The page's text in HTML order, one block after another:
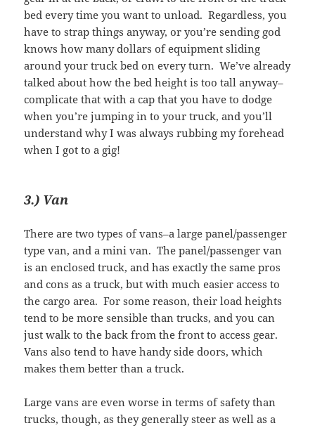
bed every time you want to unload. Regardless, you
have to strap things anyway, or you’re sending god
knows how many dollars of equipment sliding
around your truck bed on every turn. We’ve already
talked about how the bed height is too tall anyway–
complicate that with a cap that you have to dodge
when you’re jumping in to your truck, and you’ll
understand why I was always rubbing my forehead
when I got to a gig!
3.) Van
There are two types of vans–a large panel/passenger
type van, and a mini van. The panel/passenger van
is an enclosed truck, and has exactly the same pros
and cons as a truck, but with much easier access to
the cargo area. For some reason, their load heights
tend to be more sensible than trucks, and you can
just walk to the back from the front to access gear.
Vans also tend to have handy side doors, which
makes them better than a truck.
Large vans are even worse in terms of safety than
trucks, though, as they generally steer as well as a